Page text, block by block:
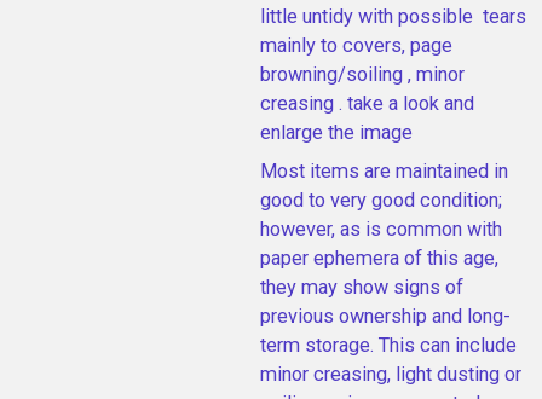
little untidy with possible tears
mainly to covers, page
browning/soiling , minor
creasing . take a look and
enlarge the image
Most items are maintained in
good to very good condition;
however, as is common with
paper ephemera of this age,
they may show signs of
previous ownership and long-
term storage. This can include
minor creasing, light dusting or